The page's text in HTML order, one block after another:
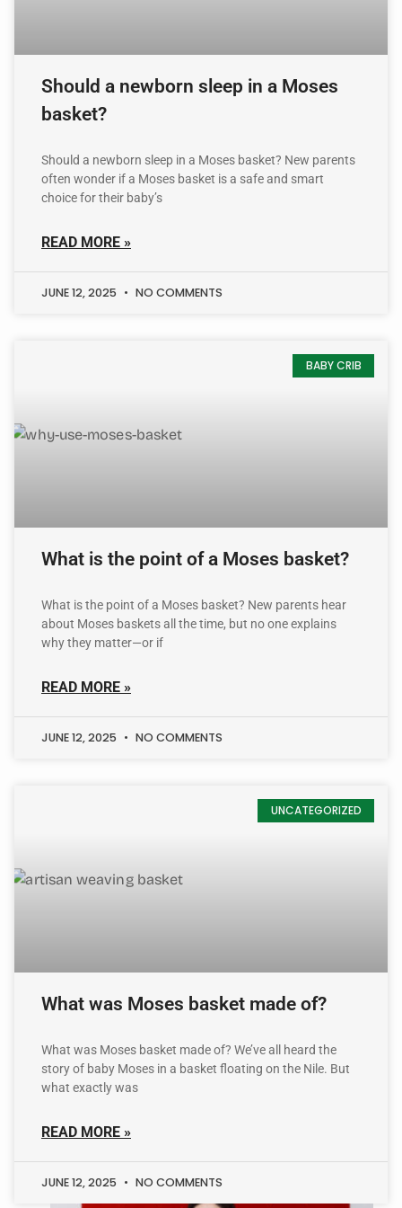
Should a newborn sleep in a Moses
basket?
Should a newborn sleep in a Moses basket? New parents
often wonder if a Moses basket is a safe and smart
choice for their baby’s
READ MORE »
JUNE 12, 2025 NO COMMENTS
BABY CRIB
What is the point of a Moses basket?
What is the point of a Moses basket? New parents hear
about Moses baskets all the time, but no one explains
why they matter—or if
READ MORE »
JUNE 12, 2025 NO COMMENTS
UNCATEGORIZED
What was Moses basket made of?
What was Moses basket made of? We’ve all heard the
story of baby Moses in a basket floating on the Nile. But
what exactly was
READ MORE »
JUNE 12, 2025 NO COMMENTS